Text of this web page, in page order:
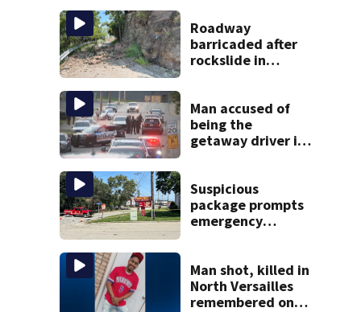
Roadway
barricaded after
rockslide in
Man accused of
being the
getaway driver in
Suspicious
package prompts
emergency
Man shot, killed in
North Versailles
remembered on